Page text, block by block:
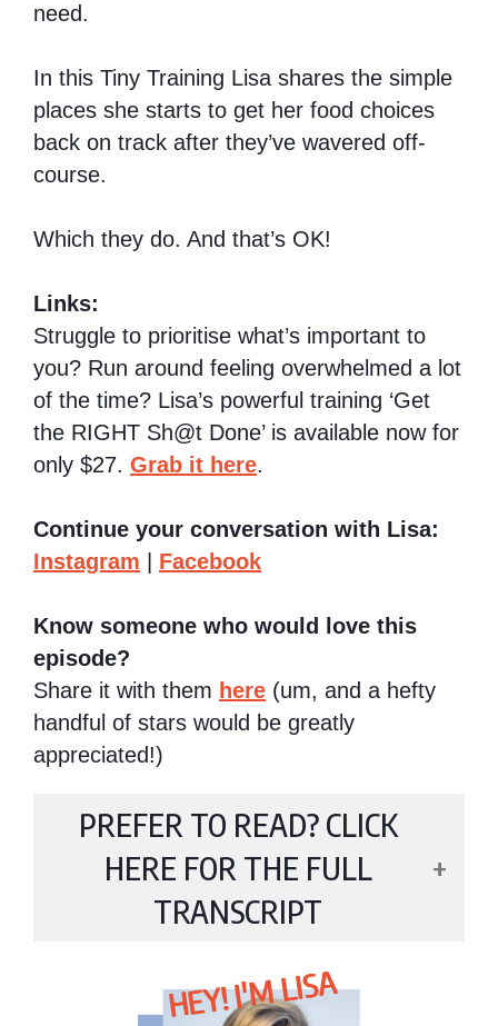
need.
In this Tiny Training Lisa shares the simple
places she starts to get her food choices
back on track after they’ve wavered off-
course.
Which they do. And that’s OK!
Links:
Struggle to prioritise what’s important to
you? Run around feeling overwhelmed a lot
of the time? Lisa’s powerful training ‘Get
the RIGHT Sh@t Done’ is available now for
only $27. Grab it here.
Continue your conversation with Lisa:
Instagram
Facebook
Know someone who would love this
episode?
Share it with them here (um, and a hefty
handful of stars would be greatly
appreciated!)
PREFER TO READ? CLICK
HERE FOR THE FULL
TRANSCRIPT
HEY! I'M LISA